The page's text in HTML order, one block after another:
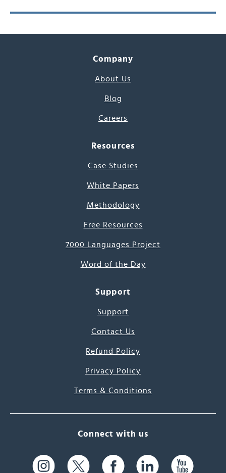
Company
About Us
Blog
Careers
Resources
Case Studies
White Papers
Methodology
Free Resources
7000 Languages Project
Word of the Day
Support
Support
Contact Us
Refund Policy
Privacy Policy
Terms & Conditions
Connect with us